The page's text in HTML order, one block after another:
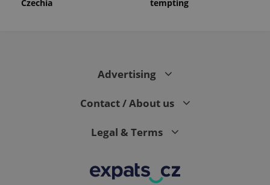
Czechia
tempting
Advertising
Contact / About us
Legal & Terms